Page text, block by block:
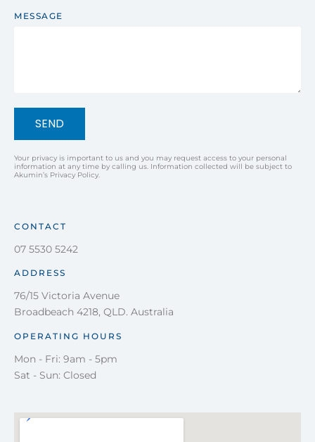
MESSAGE
SEND
Your privacy is important to us and you may request access to your personal
information at any time by calling us. Information collected will be subject to
Akumin’s Privacy Policy.
CONTACT
07 5530 5242
ADDRESS
76/15 Victoria Avenue
Broadbeach 4218, QLD. Australia
OPERATING HOURS
Mon - Fri: 9am - 5pm
Sat - Sun: Closed